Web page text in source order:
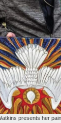
presents her